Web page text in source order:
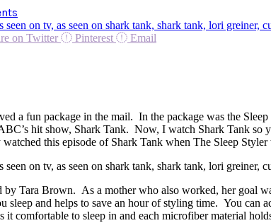
on Twitter Pinterest Email
a fun package in the mail. In the package was the
hit show, Shark Tank. Now, I watch Shark Tank
this episode of Shark Tank when The Sleep
by Tara Brown. As a mother who also worked, her goal
sleep and helps to save an hour of styling time. You
it comfortable to sleep in and each microfiber material